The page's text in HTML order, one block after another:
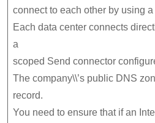
connect to each other by using
Each data center connects
a
scoped Send connector
The company\\’s public DNS
record.
You need to ensure that if an